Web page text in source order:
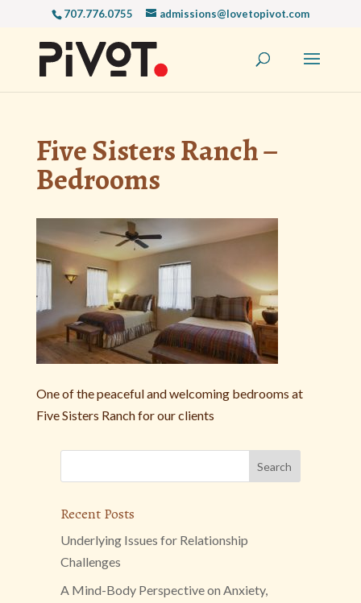
707.776.0755 admissions@lovetopivot.com
Five Sisters Ranch –
Bedrooms
One of the peaceful and welcoming bedrooms at
Five Sisters Ranch for our clients
Recent Posts
Underlying Issues for Relationship
Challenges
A Mind-Body Perspective on Anxiety,